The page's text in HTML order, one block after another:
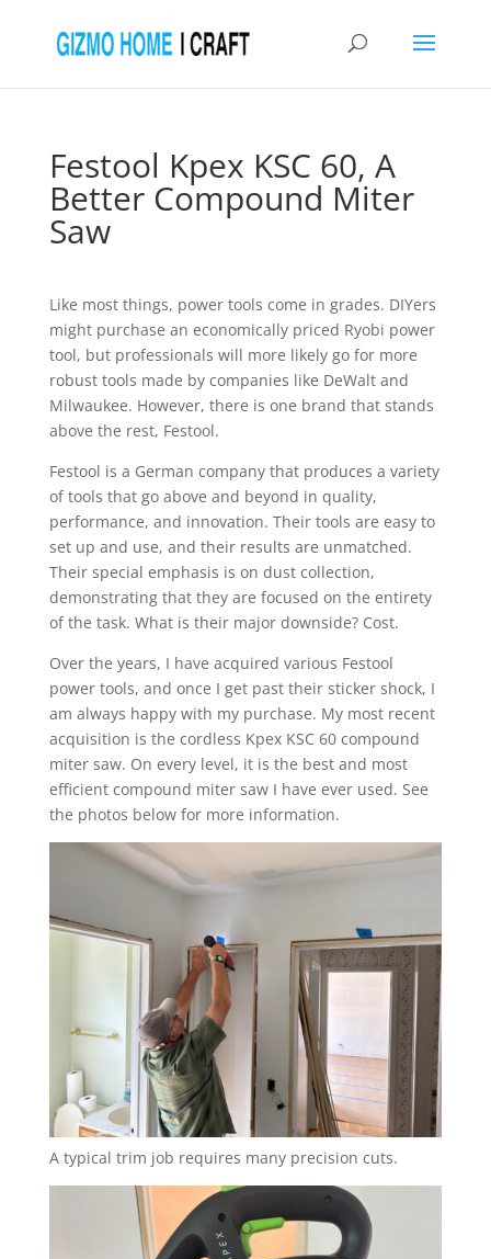
Festool Kpex KSC 60, A
Better Compound Miter
Saw
Like most things, power tools come in grades. DIYers
might purchase an economically priced Ryobi power
tool, but professionals will more likely go for more
robust tools made by companies like DeWalt and
Milwaukee. However, there is one brand that stands
above the rest, Festool.
Festool is a German company that produces a variety
of tools that go above and beyond in quality,
performance, and innovation. Their tools are easy to
set up and use, and their results are unmatched.
Their special emphasis is on dust collection,
demonstrating that they are focused on the entirety
of the task. What is their major downside? Cost.
Over the years, I have acquired various Festool
power tools, and once I get past their sticker shock, I
am always happy with my purchase. My most recent
acquisition is the cordless Kpex KSC 60 compound
miter saw. On every level, it is the best and most
efficient compound miter saw I have ever used. See
the photos below for more information.
A typical trim job requires many precision cuts.